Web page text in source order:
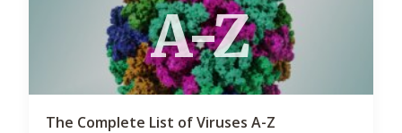
A-Z
The Complete List of Viruses A-Z